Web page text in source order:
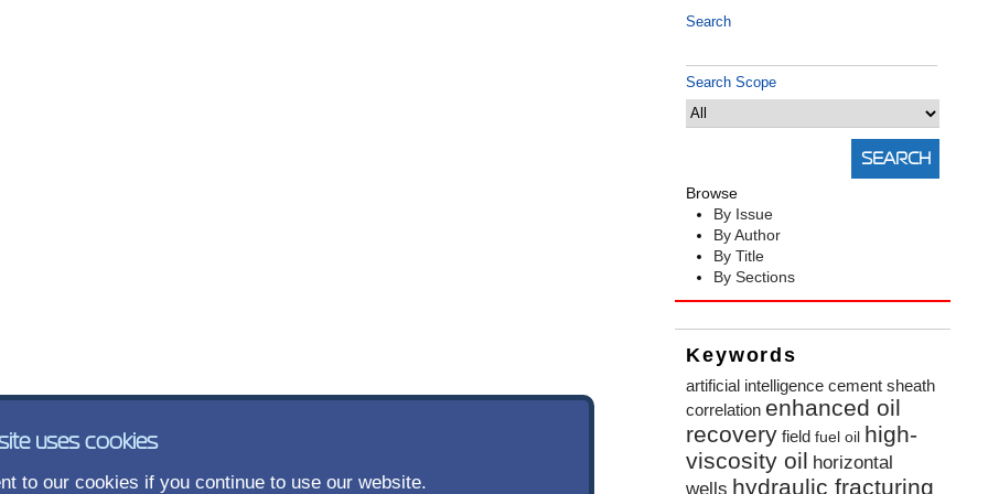
Search
Search Scope
Browse
By Issue
By Author
By Title
By Sections
Keywords
artificial intelligence cement sheath
correlation enhanced oil
recovery field fuel oil high-
viscosity oil horizontal
wells hydraulic fracturing
uses cookies
to our cookies if you continue to use our website.